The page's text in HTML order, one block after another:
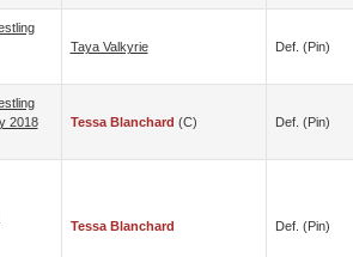
Taya Valkyrie Def. (pin)
2018
Tessa Blanchard (c) Def. (pin)
Tessa Blanchard Def. (pin)